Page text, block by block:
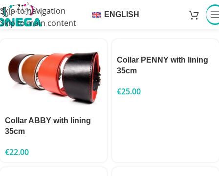
Skip to navigation
Skip to main content
ENGLISH
Collar ABBY with lining
35cm
€22.00
Collar PENNY with lining
35cm
€25.00